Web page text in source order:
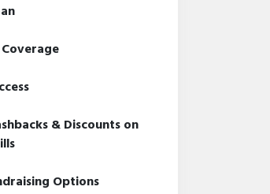
& Discounts on
Options